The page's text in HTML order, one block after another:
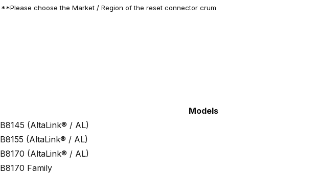
**Please choose the Market / Region of the reset connector crum
Models
B8145 (AltaLink® / AL)
B8155 (AltaLink® / AL)
B8170 (AltaLink® / AL)
B8170 Family